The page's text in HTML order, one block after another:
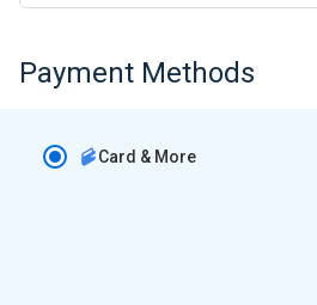
Payment Methods
Card & More